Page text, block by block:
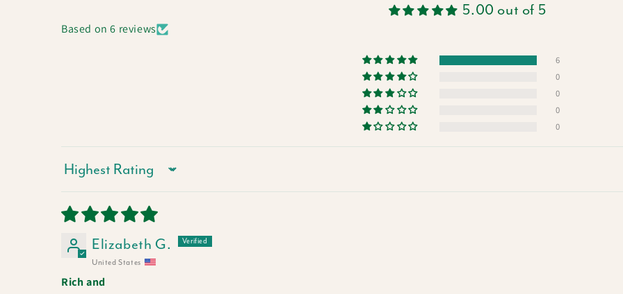
5.00 out of 5
Based on 6 reviews
6
0
0
0
0
Sort by
Elizabeth G.
United States
Rich and